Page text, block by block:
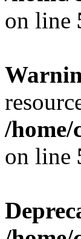
on line
/home/
on line